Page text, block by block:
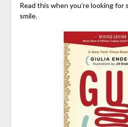
Read this when you’re looking for
smile.